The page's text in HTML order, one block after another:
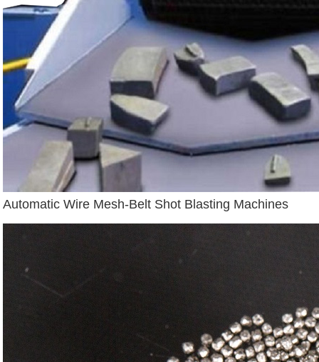
Automatic Wire Mesh-Belt Shot Blasting Machines